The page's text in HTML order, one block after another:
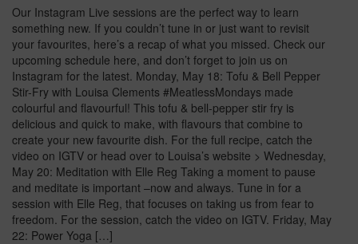
Our Instagram Live sessions are the perfect way to learn
something new. If you couldn’t tune in or just want to revisit
your favourites, here’s a recap of what you missed. Check our
upcoming schedule here, and don’t forget to join us on
Instagram for the latest. Monday, May 18: Tofu & Bell Pepper
Stir-Fry with Louisa Clements #MeatlessMondays made
colourful and flavourful! This tofu & bell-pepper stir fry is
delicious and quick to make, with flavours that combine to
create your new favourite dish. For the full recipe, catch the
video on IGTV or head over to Louisa’s website > Wednesday,
May 20: Meditation with Elle Reg Taking a moment to pause
and meditate is important –now and always. Tune in for a
session with Elle Reg, that focuses on taking us from fear to
freedom. For the session, catch the video on IGTV. Friday, May
22: Power Yoga […]